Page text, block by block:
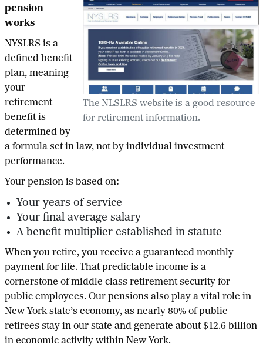
The NLSLRS website is a good resource
for retirement information.
pension
works
NYSLRS is a
defined benefit
plan, meaning
your
retirement
benefit is
determined by
a formula set in law, not by individual investment
performance.
Your pension is based on:
Your years of service
Your final average salary
A benefit multiplier established in statute
When you retire, you receive a guaranteed monthly
payment for life. That predictable income is a
cornerstone of middle-class retirement security for
public employees. Our pensions also play a vital role in
New York state’s economy, as nearly 80% of public
retirees stay in our state and generate about $12.6 billion
in economic activity within New York.